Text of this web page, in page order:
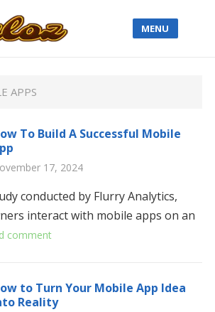
MENU
APPS
To Build A Successful Mobile
17, 2024
conducted by Flurry Analytics,
interact with mobile apps on an
comment
to Turn Your Mobile App Idea
Reality